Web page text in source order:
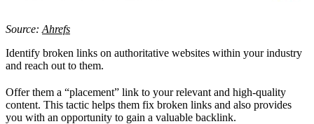
Source: Ahrefs
Identify broken links on authoritative websites within your industry
and reach out to them.
Offer them a “placement” link to your relevant and high-quality
content. This tactic helps them fix broken links and also provides
you with an opportunity to gain a valuable backlink.